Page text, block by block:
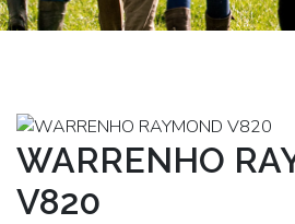
WARRENHO
V820